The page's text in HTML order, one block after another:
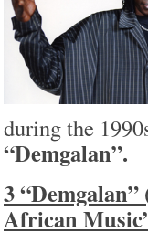
during the
“Demgalan”.
3
African